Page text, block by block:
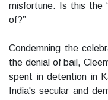
misfortune. Is this the
of?”
Condemning the
the denial of bail,
spent in detention in
India's secular and